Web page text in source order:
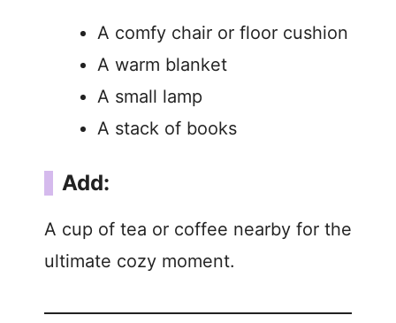
A comfy chair or floor cushion
A warm blanket
A small lamp
A stack of books
Add:
A cup of tea or coffee nearby for the
ultimate cozy moment.